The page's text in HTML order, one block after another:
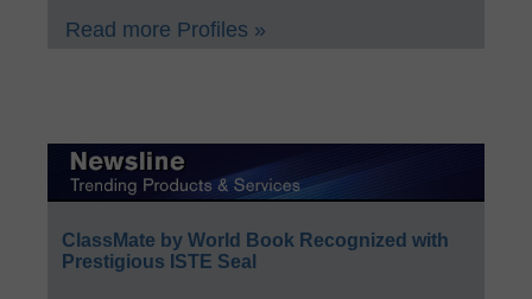
Read more Profiles »
ClassMate by World Book Recognized with
Prestigious ISTE Seal